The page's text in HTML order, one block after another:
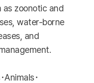
as zoonotic and
water-borne
and
Animals･